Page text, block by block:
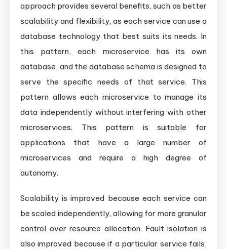
approach provides several benefits, such as better
scalability and flexibility, as each service can use a
database technology that best suits its needs. In
this pattern, each microservice has its own
database, and the database schema is designed to
serve the specific needs of that service. This
pattern allows each microservice to manage its
data independently without interfering with other
microservices. This pattern is suitable for
applications that have a large number of
microservices and require a high degree of
autonomy.
Scalability is improved because each service can
be scaled independently, allowing for more granular
control over resource allocation. Fault isolation is
also improved because if a particular service fails,